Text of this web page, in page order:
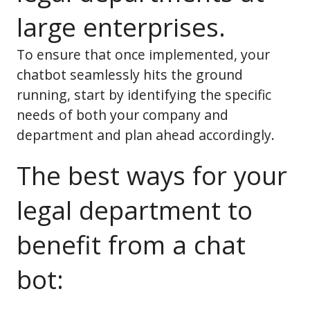
large enterprises.
To ensure that once implemented, your
chatbot seamlessly hits the ground
running, start by identifying the specific
needs of both your company and
department and plan ahead accordingly.
The best ways for your
legal department to
benefit from a chat
bot: